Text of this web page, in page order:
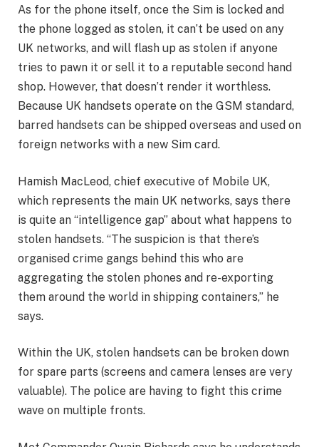
As for the phone itself, once the Sim is locked and
the phone logged as stolen, it can’t be used on any
UK networks, and will flash up as stolen if anyone
tries to pawn it or sell it to a reputable second hand
shop. However, that doesn’t render it worthless.
Because UK handsets operate on the GSM standard,
barred handsets can be shipped overseas and used on
foreign networks with a new Sim card.
Hamish MacLeod, chief executive of Mobile UK,
which represents the main UK networks, says there
is quite an “intelligence gap” about what happens to
stolen handsets. “The suspicion is that there’s
organised crime gangs behind this who are
aggregating the stolen phones and re-exporting
them around the world in shipping containers,” he
says.
Within the UK, stolen handsets can be broken down
for spare parts (screens and camera lenses are very
valuable). The police are having to fight this crime
wave on multiple fronts.